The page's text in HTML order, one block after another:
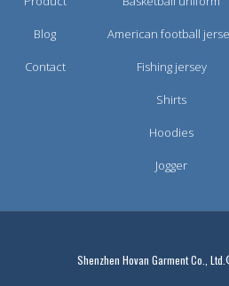
Blog
Contact
American football
Fishing jersey
Shirts
Hoodies
Jogger
Shenzhen Hovan Garment Co.,